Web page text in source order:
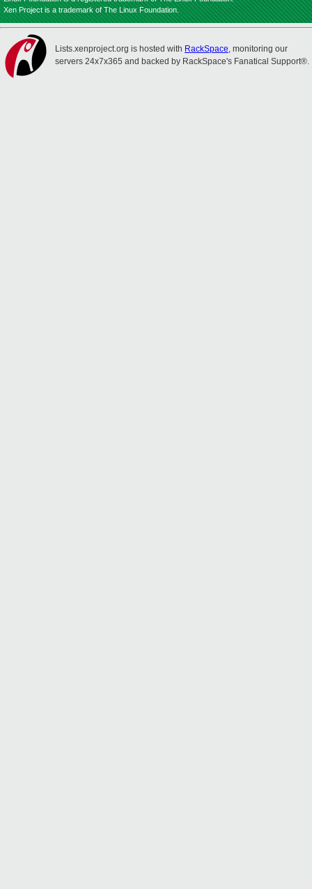
Xen Project is a trademark of The Linux Foundation.
Lists.xenproject.org is hosted with RackSpace, monitoring our
servers 24x7x365 and backed by RackSpace's Fanatical Support®.